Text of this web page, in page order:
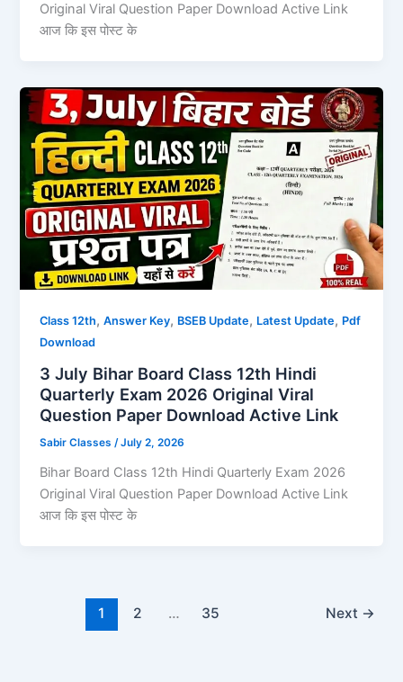
Original Viral Question Paper Download Active Link
आज कि इस पोस्ट के
Class 12th,Answer Key, BSEB Update, Latest Update, Pdf
Download
3 July Bihar Board Class 12th Hindi
Quarterly Exam 2026 Original Viral
Question Paper Download Active Link
Sabir Classes/July 2, 2026
Bihar Board Class 12th Hindi Quarterly Exam 2026
Original Viral Question Paper Download Active Link
आज कि इस पोस्ट के
1 2 … 35 Next →